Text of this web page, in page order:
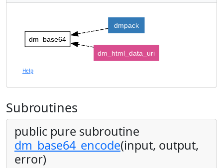
dm_base64
dmpack
dm_html_data_uri
Help
Subroutines
public pure subroutine
dm_base64_encode(input, output,
error)